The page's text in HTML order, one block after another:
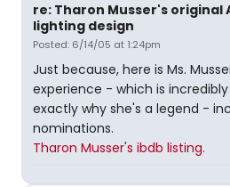
re: Tharon Musser's original A
lighting design
Posted: 6/14/05 at 1:24pm
Just because, here is Ms.
experience - which is
exactly why she's a legend -
nominations.
Tharon Musser's ibdb listing.